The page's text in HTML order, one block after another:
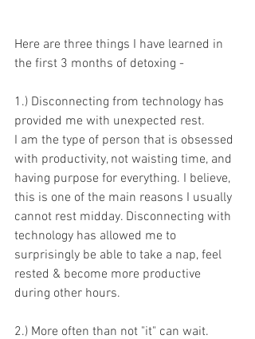
Here are three things I have learned in
the first 3 months of detoxing -
1.) Disconnecting from technology has
provided me with unexpected rest.
I am the type of person that is obsessed
with productivity, not waisting time, and
having purpose for everything. I believe,
this is one of the main reasons I usually
cannot rest midday. Disconnecting with
technology has allowed me to
surprisingly be able to take a nap, feel
rested & become more productive
during other hours.
2.) More often than not "it" can wait.